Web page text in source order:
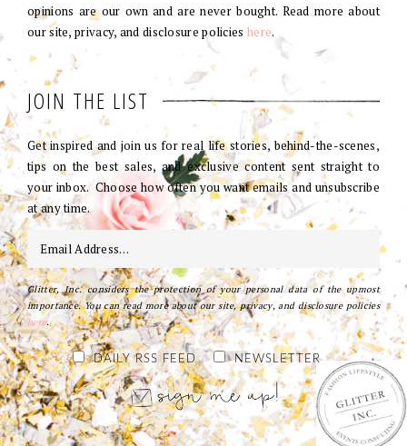
opinions are our own and are never bought. Read more about
our site, privacy, and disclosure policies here.
JOIN THE LIST
Get inspired and join us for real life stories, behind-the-scenes,
tips on the best sales, and exclusive content sent straight to
your inbox. Choose how often you want emails and unsubscribe
at any time.
Glitter, Inc. considers the protection of your personal data of the upmost
importance. You can read more about our site, privacy, and disclosure policies
here.
DAILY RSS FEED NEWSLETTER